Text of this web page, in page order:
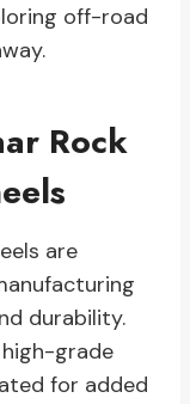
off-road
Rock
are
durability.
grade
for added